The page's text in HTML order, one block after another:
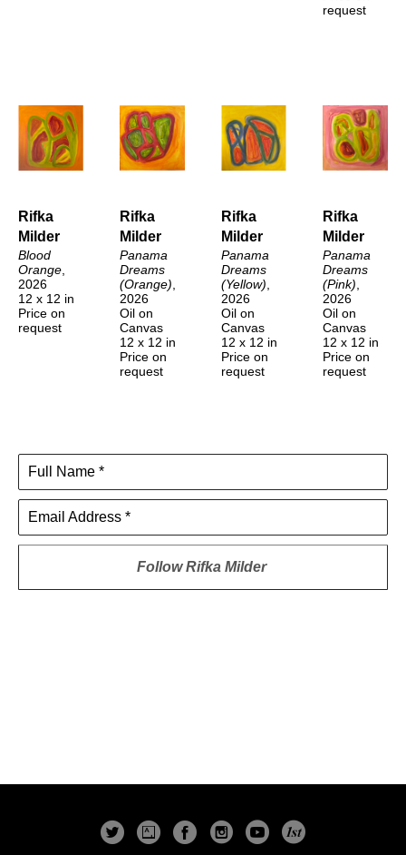
request
Rifka
Milder
Blood
Orange
2026
12 x 12 in
Price on
request
Rifka
Milder
Panama
Dreams
(Orange)
2026
Oil on
Canvas
12 x 12 in
Price on
request
Rifka
Milder
Panama
Dreams
(Yellow)
2026
Oil on
Canvas
12 x 12 in
Price on
request
Rifka
Milder
Panama
Dreams
(Pink)
2026
Oil on
Canvas
12 x 12 in
Price on
request
Full Name *
Email Address *
FollowRifka Milder